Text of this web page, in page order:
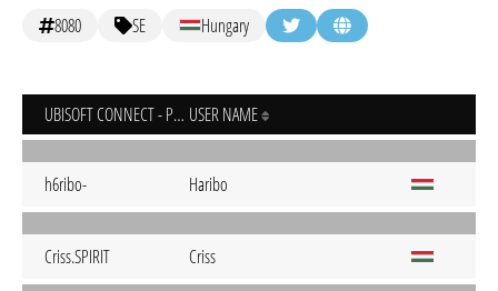
8080 SE Hungary
UBISOFT CONNECT - PC USER NAME
h6ribo- Haribo
Criss.SPIRIT Criss